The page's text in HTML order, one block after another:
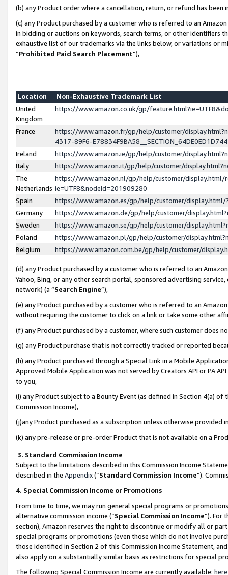
(b) any Product order where a cancellation, return, or refund has been
(c) any Product purchased by a customer who is referred to an
in bidding or auctions on keywords, search terms, or other identifiers
exhaustive list of our trademarks via the links below, or variations or
“Prohibited Paid Search Placement”),
Location
Non-Exhaustive Trademark List
United
Kingdom
https://www.amazon.co.uk/gp/
France
https://www.amazon.fr/gp/help/customer/
4317-89F6-
Ireland
https://www.amazon.ie/gp/help/customer/
Italy
https://www.amazon.it/gp/help/customer/
The
Netherlands
https://www.amazon.nl/gp/help/customer/display.html/
ie=UTF8&nodeId=201909280
Spain
https://www.amazon.es/gp/help/customer/
Germany
https://www.amazon.de/gp/help/customer/
Sweden
https://www.amazon.se/gp/help/customer/
Poland
https://www.amazon.pl/gp/help/customer/
Belgium
https://www.amazon.com.be/gp/help/customer/
(d) any Product purchased by a customer who is referred to an
Yahoo, Bing, or any other search portal, sponsored advertising
network) (a “Search Engine”),
(e) any Product purchased by a customer who is referred to an
without requiring the customer to click on a link or take some other
(f) any Product purchased by a customer, where such customer does
(g) any Product purchase that is not correctly tracked or reported
(h) any Product purchased through a Special Link in a Mobile
Approved Mobile Application was not served by Creators API or PA
to you,
(i) any Product subject to a Bounty Event (as defined in Section 4(a)
Commission Income),
(j)any Product purchased as a subscription unless otherwise provided
(k) any pre-release or pre-order Product that is not available on a
3. Standard Commission Income
Subject to the limitations described in this Commission Income
described in the Appendix(”Standard Commission Income”).
4. Special Commission Income or Promotions
From time to time, we may run general special programs or
alternative commission income (“Special Commission Income”). For
section), Amazon reserves the right to discontinue or modify all or
special programs or promotions (even those which do not involve
those identified in Section 2 of this Commission Income Statement,
also apply on a substantially similar basis as restrictions for special
The following Special Commission Income are currently available: here